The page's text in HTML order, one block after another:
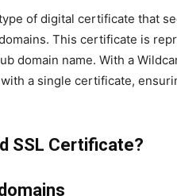
of digital certificate that
This certificate is
domain name. With a
a single certificate,
SSL Certificate?